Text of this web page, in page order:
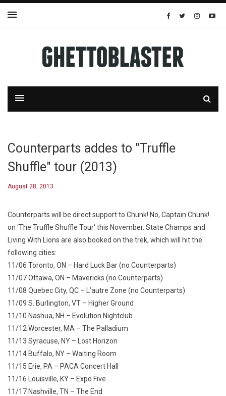
Counterparts addes to "Truffle
Shuffle" tour (2013)
August 28, 2013
Counterparts will be direct support to Chunk! No, Captain Chunk!
on ‘The Truffle Shuffle Tour‘ this November. State Champs and
Living With Lions are also booked on the trek, which will hit the
following cities:
11/06 Toronto, ON – Hard Luck Bar (no Counterparts)
11/07 Ottawa, ON – Mavericks (no Counterparts)
11/08 Quebec City, QC – L’autre Zone (no Counterparts)
11/09 S. Burlington, VT – Higher Ground
11/10 Nashua, NH – Evolution Nightclub
11/12 Worcester, MA – The Palladium
11/13 Syracuse, NY – Lost Horizon
11/14 Buffalo, NY – Waiting Room
11/15 Erie, PA – PACA Concert Hall
11/16 Louisville, KY – Expo Five
11/17 Nashville, TN – The End